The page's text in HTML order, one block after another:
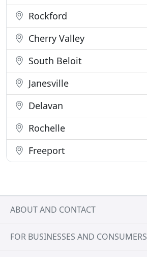
Rockford
Cherry Valley
South Beloit
Janesville
Delavan
Rochelle
Freeport
ABOUT AND CONTACT
FOR BUSINESSES AND CONSUMERS